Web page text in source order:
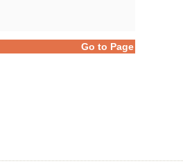
Go to Page